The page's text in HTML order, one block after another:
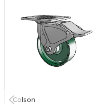
Colson